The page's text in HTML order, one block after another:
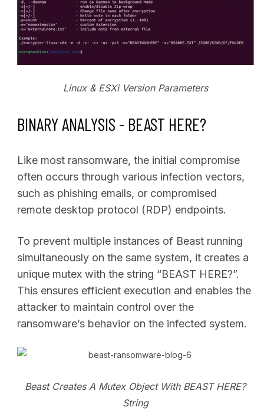
Linux & ESXi Version Parameters
BINARY ANALYSIS - BEAST HERE?
Like most ransomware, the initial compromise
often occurs through various infection vectors,
such as phishing emails, or compromised
remote desktop protocol (RDP) endpoints.
To prevent multiple instances of Beast running
simultaneously on the same system, it creates a
unique mutex with the string “BEAST HERE?”.
This ensures efficient execution and enables the
attacker to maintain control over the
ransomware’s behavior on the infected system.
Beast Creates A Mutex Object With BEAST HERE?
String